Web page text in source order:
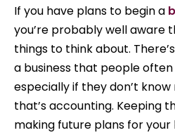
If you have plans to begin a
you’re probably well aware
things to think about.
a business that people
especially if they don’t
that’s accounting. Keeping
making future plans for your